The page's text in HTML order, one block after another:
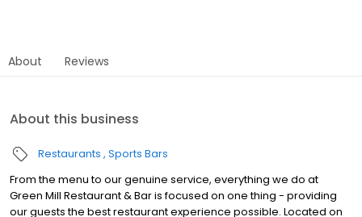
About Reviews
About this business
Restaurants Sports Bars
From the menu to our genuine service, everything we do at
Green Mill Restaurant & Bar is focused on one thing - providing
our guests the best restaurant experience possible. Located on